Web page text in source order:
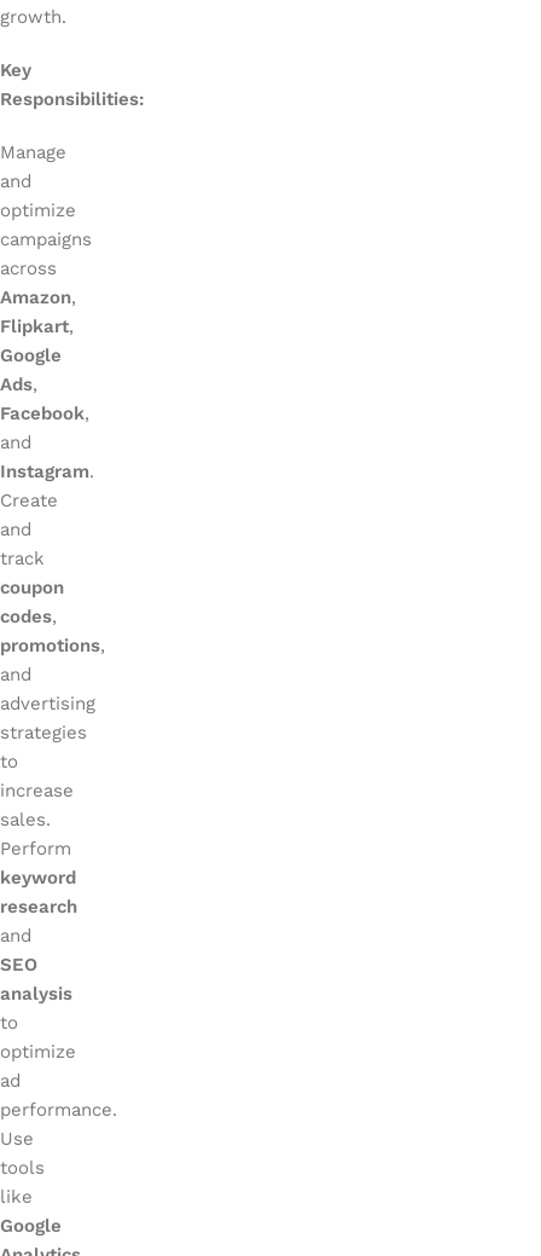
growth.
Key
Responsibilities:
Manage
and
optimize
campaigns
across
Amazon,
Flipkart,
Google
Ads,
Facebook,
and
Instagram.
Create
and
track
coupon
codes,
promotions,
and
advertising
strategies
to
increase
sales.
Perform
keyword
research
and
SEO
analysis
to
optimize
ad
performance.
Use
tools
like
Google